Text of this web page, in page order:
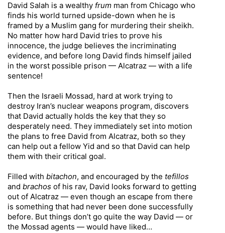
David Salah is a wealthy frum man from Chicago who
finds his world turned upside-down when he is
framed by a Muslim gang for murdering their sheikh.
No matter how hard David tries to prove his
innocence, the judge believes the incriminating
evidence, and before long David finds himself jailed
in the worst possible prison — Alcatraz — with a life
sentence!
Then the Israeli Mossad, hard at work trying to
destroy Iran’s nuclear weapons program, discovers
that David actually holds the key that they so
desperately need. They immediately set into motion
the plans to free David from Alcatraz, both so they
can help out a fellow Yid and so that David can help
them with their critical goal.
Filled with bitachon, and encouraged by the tefillos
and brachos of his rav, David looks forward to getting
out of Alcatraz — even though an escape from there
is something that had never been done successfully
before. But things don’t go quite the way David — or
the Mossad agents — would have liked…